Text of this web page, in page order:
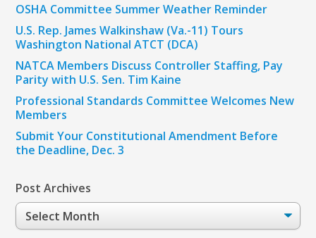
OSHA Committee Summer Weather Reminder
U.S. Rep. James Walkinshaw (Va.-11) Tours
Washington National ATCT (DCA)
NATCA Members Discuss Controller Staffing, Pay
Parity with U.S. Sen. Tim Kaine
Professional Standards Committee Welcomes New
Members
Submit Your Constitutional Amendment Before
the Deadline, Dec. 3
Post Archives
Post
Archives